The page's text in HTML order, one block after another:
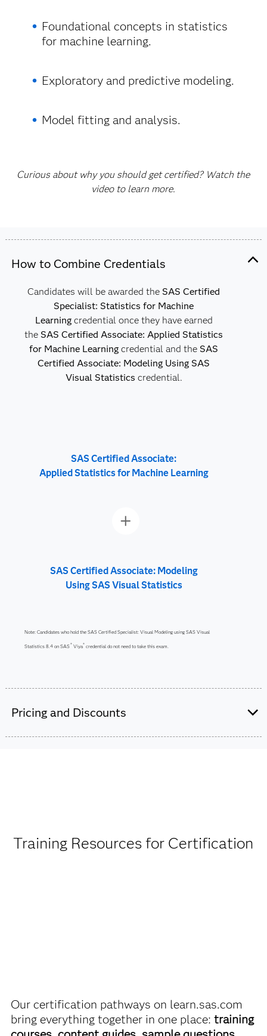
Foundational concepts in statistics
for machine learning.
Exploratory and predictive modeling.
Model fitting and analysis.
Curious about why you should get certified? Watch the
video to learn more.
How to Combine Credentials
Candidates will be awarded the SAS Certified
Specialist: Statistics for Machine
Learningcredential once they have earned
the SAS Certified Associate: Applied Statistics
for Machine Learning credential and the SAS
Certified Associate: Modeling Using SAS
Visual Statistics credential.
SAS Certified Associate:
Applied Statistics for Machine Learning
SAS Certified Associate: Modeling
Using SAS Visual Statistics
Note: Candidates who hold the SAS Certified Specialist: Visual Modeling using SAS Visual
Statistics 8.4 on SAS® Viya® credential do not need to take this exam.
Pricing and Discounts
Training Resources for Certification
Our certification pathways on learn.sas.com
bring everything together in one place: training